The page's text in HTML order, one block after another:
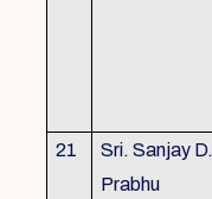
21
Sri. Sanjay D.
Prabhu